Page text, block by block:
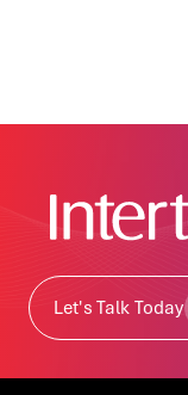
Let's Talk Today
Let's Talk Today